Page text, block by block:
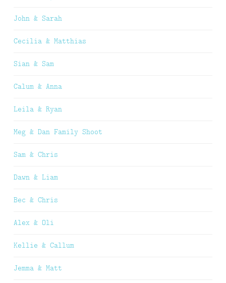
John & Sarah
Cecilia & Matthias
Sian & Sam
Calum & Anna
Leila & Ryan
Meg & Dan Family Shoot
Sam & Chris
Dawn & Liam
Bec & Chris
Alex & Oli
Kellie & Callum
Jemma & Matt